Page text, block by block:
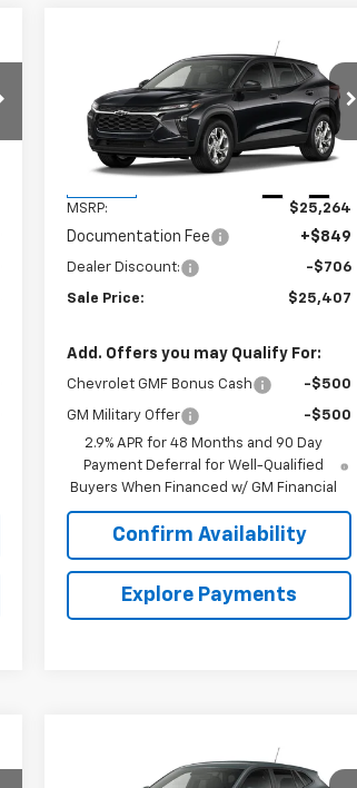
Chevrolet Trax
VIN: KL77LFEP3TC221199Stock:6J1199
Model: 1TR58
$25,407
SALE PRICE
Less
MSRP: $25,264
Documentation Fee +$849
Dealer Discount: -$706
Sale Price: $25,407
Add. Offers you may Qualify For:
Chevrolet GMF Bonus Cash -$500
GM Military Offer
-$500
2.9% APR for 48 Months and 90 Day
Payment Deferral for Well-Qualified
Buyers When Financed w/ GM Financial
Confirm Availability
Explore Payments
Chevrolet Trax$24,695